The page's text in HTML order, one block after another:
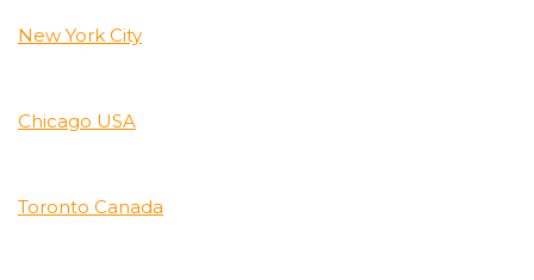
New York City
Chicago USA
Toronto Canada